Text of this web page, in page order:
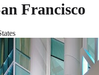
Francisco